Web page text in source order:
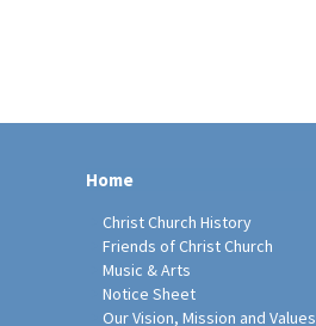
Home
Christ Church History
Friends of Christ Church
Music & Arts
Notice Sheet
Our Vision, Mission and Values